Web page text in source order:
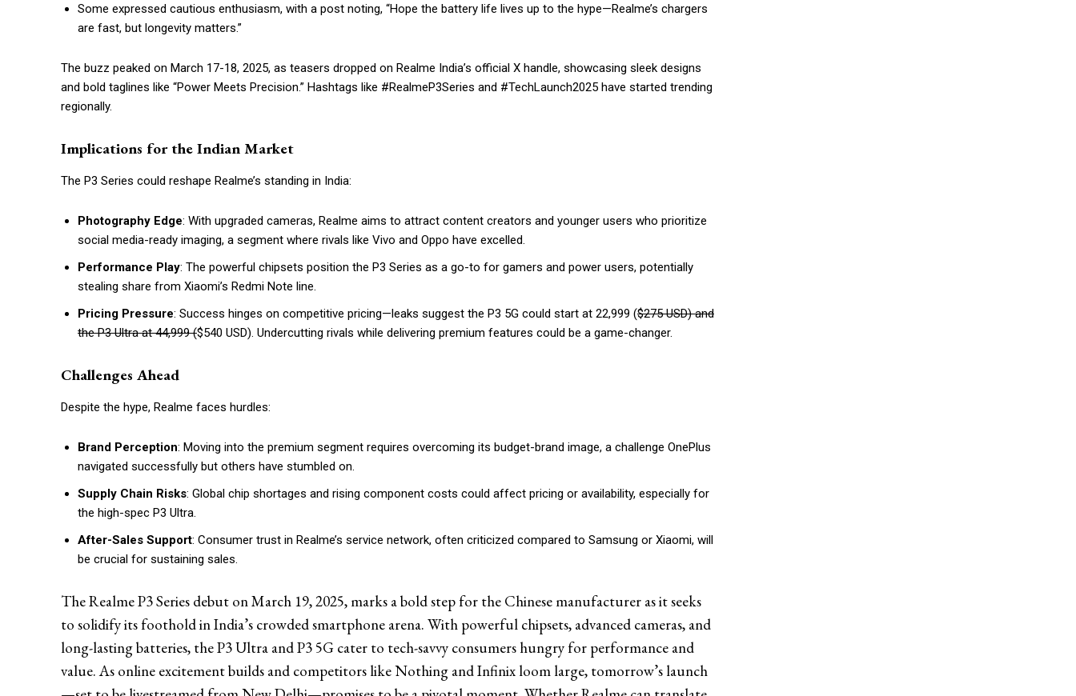
Some expressed cautious enthusiasm, with a post noting, “Hope the battery life lives up to the hype—Realme’s chargers
are fast, but longevity matters.”
The buzz peaked on March 17-18, 2025, as teasers dropped on Realme India’s official X handle, showcasing sleek designs
and bold taglines like “Power Meets Precision.” Hashtags like #RealmeP3Series and #TechLaunch2025 have started trending
regionally.
Implications for the Indian Market
The P3 Series could reshape Realme’s standing in India:
Photography Edge: With upgraded cameras, Realme aims to attract content creators and younger users who prioritize
social media-ready imaging, a segment where rivals like Vivo and Oppo have excelled.
Performance Play: The powerful chipsets position the P3 Series as a go-to for gamers and power users, potentially
stealing share from Xiaomi’s Redmi Note line.
Pricing Pressure: Success hinges on competitive pricing—leaks suggest the P3 5G could start at ₹22,999 ($275 USD) and
the P3 Ultra at ₹44,999 ($540 USD). Undercutting rivals while delivering premium features could be a game-changer.
Challenges Ahead
Despite the hype, Realme faces hurdles:
Brand Perception: Moving into the premium segment requires overcoming its budget-brand image, a challenge OnePlus
navigated successfully but others have stumbled on.
Supply Chain Risks: Global chip shortages and rising component costs could affect pricing or availability, especially for
the high-spec P3 Ultra.
After-Sales Support: Consumer trust in Realme’s service network, often criticized compared to Samsung or Xiaomi, will
be crucial for sustaining sales.
The Realme P3 Series debut on March 19, 2025, marks a bold step for the Chinese manufacturer as it seeks
to solidify its foothold in India’s crowded smartphone arena. With powerful chipsets, advanced cameras, and
long-lasting batteries, the P3 Ultra and P3 5G cater to tech-savvy consumers hungry for performance and
value. As online excitement builds and competitors like Nothing and Infinix loom large, tomorrow’s launch